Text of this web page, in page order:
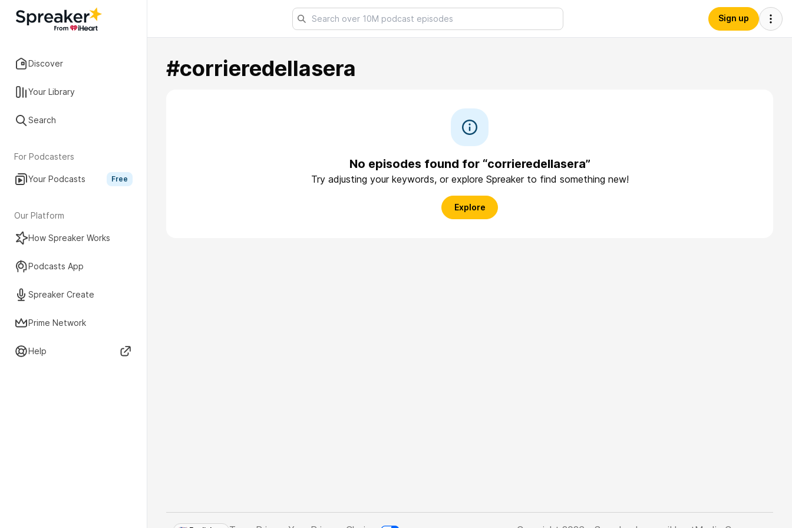
Discover
Your Library
Search
For Podcasters
Your Podcasts Free
Our Platform
How Spreaker Works
Podcasts App
Spreaker Create
Prime Network
Help
Sign up
#corrieredellasera
No episodes found for “corrieredellasera”
Try adjusting your keywords, or explore Spreaker to find something new!
Explore